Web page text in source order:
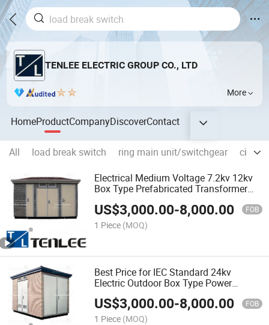
TENLEE ELECTRIC GROUP CO., LTD
More
HomeProductCompanyDiscoverContact
All load break switch ring main unit/switchgear
circuit
Electrical Medium Voltage 7.2kv 12kv
Box Type Prefabricated Transformer
US$3,000.00-8,000.00 FOB
1 Piece (MOQ)
Best Price for IEC Standard 24kv
Electric Outdoor Box Type Power
Supply Prefabricated Substation
US$3,000.00-8,000.00 FOB
1 Piece (MOQ)